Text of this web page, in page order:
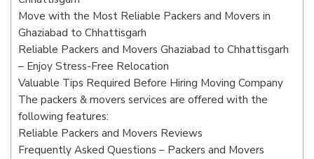
Move with the Most Reliable Packers and Movers in
Ghaziabad to Chhattisgarh
Reliable Packers and Movers Ghaziabad to Chhattisgarh
– Enjoy Stress-Free Relocation
Valuable Tips Required Before Hiring Moving Company
The packers & movers services are offered with the
following features:
Reliable Packers and Movers Reviews
Frequently Asked Questions – Packers and Movers